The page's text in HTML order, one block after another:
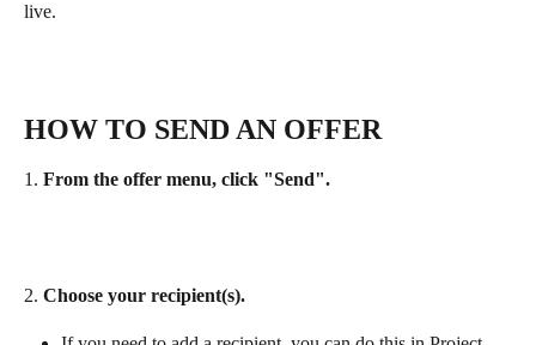
live.
HOW TO SEND AN OFFER
1. From the offer menu, click "Send".
2. Choose your recipient(s).